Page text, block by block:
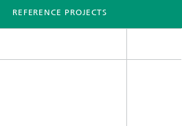
REFERENCE PROJECTS